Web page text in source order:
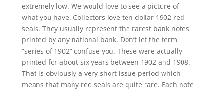
extremely low. We would love to see a picture of
what you have. Collectors love ten dollar 1902 red
seals. They usually represent the rarest bank notes
printed by any national bank. Don’t let the term
“series of 1902” confuse you. These were actually
printed for about six years between 1902 and 1908.
That is obviously a very short issue period which
means that many red seals are quite rare. Each note